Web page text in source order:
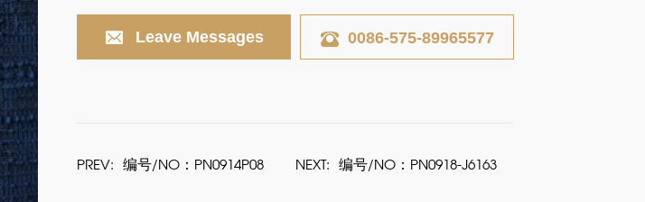
Leave Messages 0086-575-89965577
PREV: 编号/NO：PN0914P08 NEXT: 编号/NO：PN0918-J6163